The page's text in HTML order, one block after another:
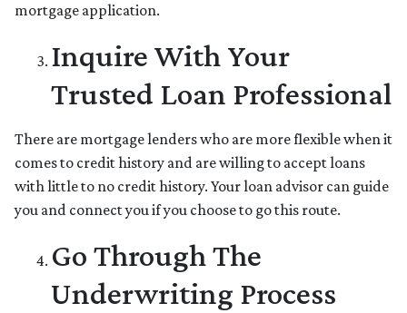
mortgage application.
Inquire With Your
Trusted Loan Professional
There are mortgage lenders who are more flexible when it
comes to credit history and are willing to accept loans
with little to no credit history. Your loan advisor can guide
you and connect you if you choose to go this route.
Go Through The
Underwriting Process